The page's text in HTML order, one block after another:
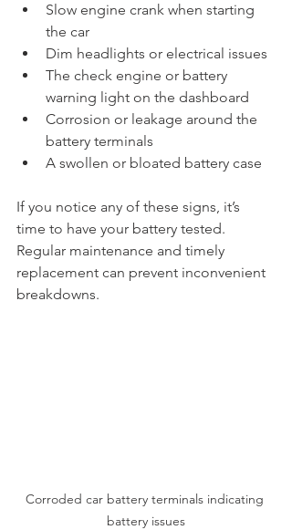
Slow engine crank when starting
the car
Dim headlights or electrical issues
The check engine or battery
warning light on the dashboard
Corrosion or leakage around the
battery terminals
A swollen or bloated battery case
If you notice any of these signs, it’s
time to have your battery tested.
Regular maintenance and timely
replacement can prevent inconvenient
breakdowns.
Corroded car battery terminals indicating
battery issues